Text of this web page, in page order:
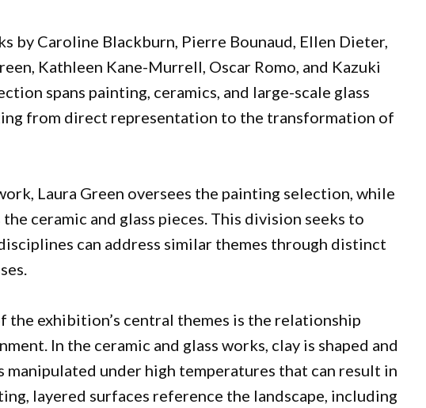
by Caroline Blackburn, Pierre Bounaud, Ellen Dieter,
Kathleen Kane-Murrell, Oscar Romo, and Kazuki
spans painting, ceramics, and large-scale glass
from direct representation to the transformation of
Laura Green oversees the painting selection, while
ceramic and glass pieces. This division seeks to
can address similar themes through distinct
the exhibition’s central themes is the relationship
In the ceramic and glass works, clay is shaped and
manipulated under high temperatures that can result in
layered surfaces reference the landscape, including